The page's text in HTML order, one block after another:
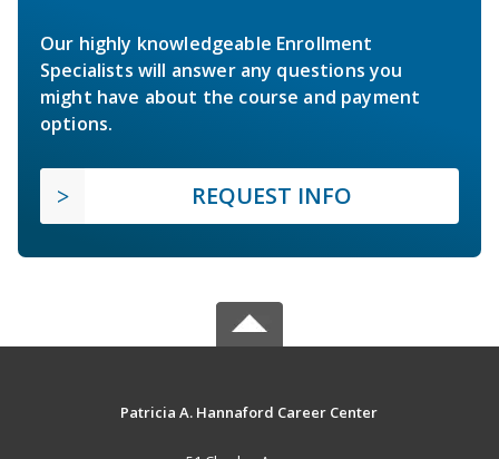
Our highly knowledgeable Enrollment
Specialists will answer any questions you
might have about the course and payment
options.
REQUEST INFO
Patricia A. Hannaford Career Center